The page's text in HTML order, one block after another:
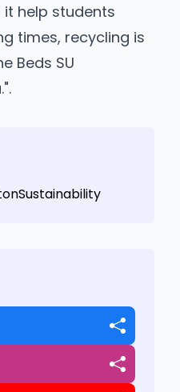
it help students
times, recycling is
Beds SU
Sustainability